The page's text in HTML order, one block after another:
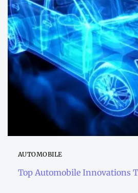
AUTOMOBILE
Top Automobile Innovations